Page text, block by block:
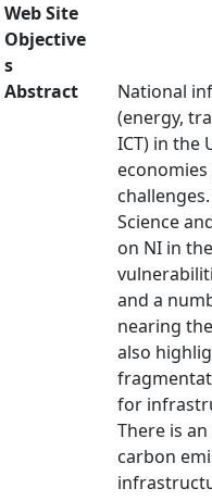
Web Site
Objective
s
Abstract
National
(energy,
ICT) in the
Science
on NI in
and a
nearing
also
for
There is
carbon